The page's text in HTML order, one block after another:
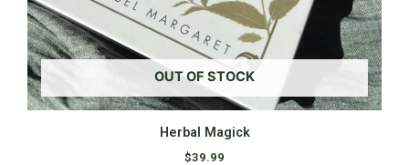
OUT OF STOCK
Herbal Magick
$39.99